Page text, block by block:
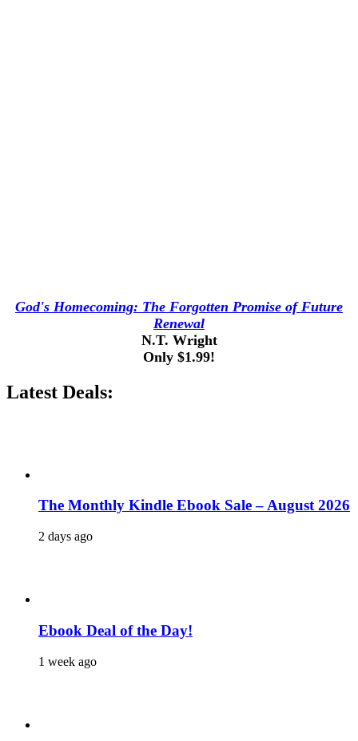
God's Homecoming: The Forgotten Promise of Future
Renewal
N.T. Wright
Only $1.99!
Latest Deals:
The Monthly Kindle Ebook Sale – August 2026
2 days ago
Ebook Deal of the Day!
1 week ago